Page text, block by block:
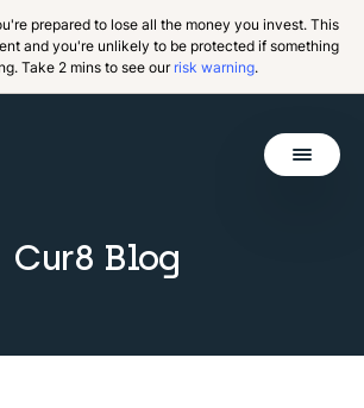
prepared to lose all the money you invest. This
and you're unlikely to be protected if something
Take 2 mins to see our risk warning.
Cur8 Blog